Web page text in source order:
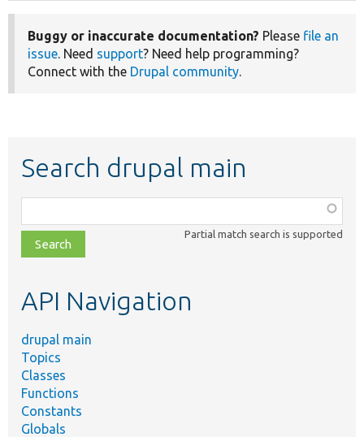
Buggy or inaccurate documentation? Please file an
issue. Need support? Need help programming?
Connect with the Drupal community.
Search drupal main
class,
file,
topic,
Partial match search is supported
API Navigation
drupal main
Topics
Classes
Functions
Constants
Globals